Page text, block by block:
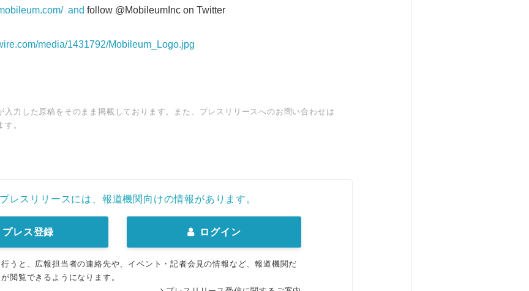
and follow @MobileumInc on Twitter
media/1431792/Mobileum_Logo.jpg
入力した原稿をそのまま掲載しております。また、プレスリリースへのお問い合わせは
。
レスリリースには、報道機関向けの情報があります。
プレス登録 ログイン
うと、広報担当者の連絡先や、イベント・記者会見の情報など、報道機関だ
閲覧できるようになります。